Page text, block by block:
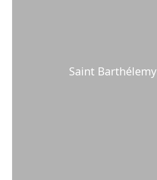
Saint Barthélemy